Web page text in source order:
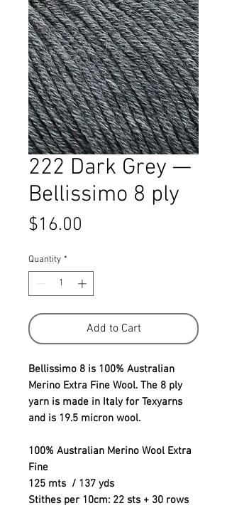
222 Dark Grey —
Bellissimo 8 ply
$16.00
Quantity *
Add to Cart
Bellissimo 8 is 100% Australian
Merino Extra Fine Wool. The 8 ply
yarn is made in Italy for Texyarns
and is 19.5 micron wool.
100% Australian Merino Wool Extra
Fine
125 mts / 137 yds
Stithes per 10cm: 22 sts + 30 rows